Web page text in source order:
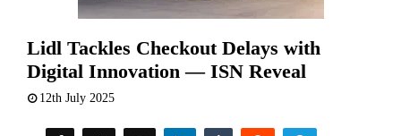
Lidl Tackles Checkout Delays with
Digital Innovation — ISN Reveal
12th July 2025